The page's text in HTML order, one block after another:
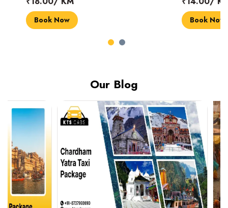
Book Now Book Now
Our Blog